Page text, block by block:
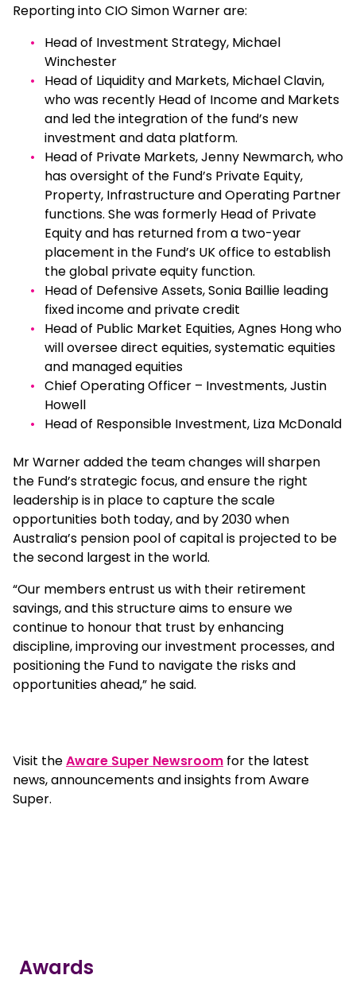
Reporting into CIO Simon Warner are:
Head of Investment Strategy, Michael
Winchester
Head of Liquidity and Markets, Michael Clavin,
who was recently Head of Income and Markets
and led the integration of the fund’s new
investment and data platform.
Head of Private Markets, Jenny Newmarch, who
has oversight of the Fund’s Private Equity,
Property, Infrastructure and Operating Partner
functions. She was formerly Head of Private
Equity and has returned from a two-year
placement in the Fund’s UK office to establish
the global private equity function.
Head of Defensive Assets, Sonia Baillie leading
fixed income and private credit
Head of Public Market Equities, Agnes Hong who
will oversee direct equities, systematic equities
and managed equities
Chief Operating Officer – Investments, Justin
Howell
Head of Responsible Investment, Liza McDonald
Mr Warner added the team changes will sharpen
the Fund’s strategic focus, and ensure the right
leadership is in place to capture the scale
opportunities both today, and by 2030 when
Australia’s pension pool of capital is projected to be
the second largest in the world.
“Our members entrust us with their retirement
savings, and this structure aims to ensure we
continue to honour that trust by enhancing
discipline, improving our investment processes, and
positioning the Fund to navigate the risks and
opportunities ahead,” he said.
Visit theAware Super Newsroom for the latest
news, announcements and insights from Aware
Super.
Awards